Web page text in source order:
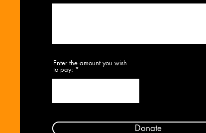
Enter the amount you wish
to pay:
Donate